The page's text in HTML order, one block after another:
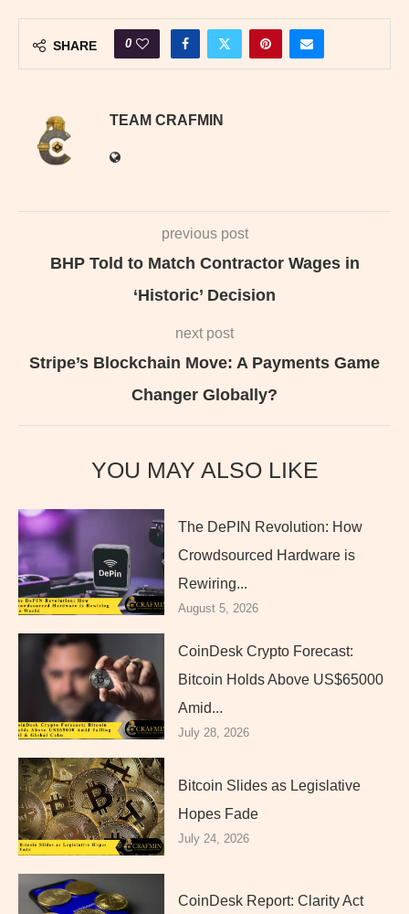
SHARE 0
TEAM CRAFMIN
previous post
BHP Told to Match Contractor Wages in
‘Historic’ Decision
next post
Stripe’s Blockchain Move: A Payments Game
Changer Globally?
YOU MAY ALSO LIKE
The DePIN Revolution: How
Crowdsourced Hardware is
Rewiring...
August 5, 2026
CoinDesk Crypto Forecast:
Bitcoin Holds Above US$65000
Amid...
July 28, 2026
Bitcoin Slides as Legislative
Hopes Fade
July 24, 2026
CoinDesk Report: Clarity Act